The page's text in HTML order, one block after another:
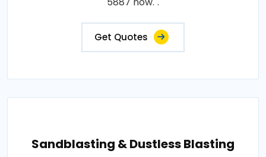
Get Quotes
Sandblasting & Dustless Blasting